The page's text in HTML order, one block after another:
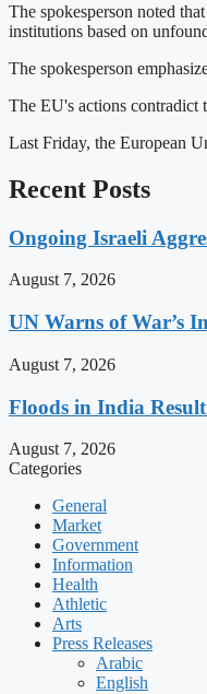
The spokesperson noted
institutions based on
The spokesperson
The EU's actions contradict
Last Friday, the European
Recent Posts
Ongoing Israeli
August 7, 2026
UN Warns of War’s
August 7, 2026
Floods in India
August 7, 2026
Categories
General
Market
Government
Information
Health
Athletic
Arts
Press Releases
Arabic
English